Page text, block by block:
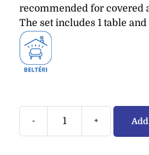
recommended for covered
The set includes 1 table and
- +